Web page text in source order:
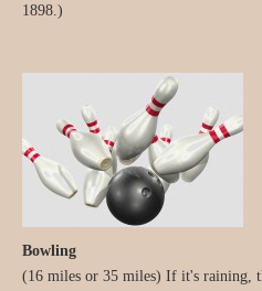
1898.)
Bowling
(16 miles or 35 miles) If it's raining,